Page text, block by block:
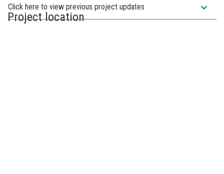
Click here to view previous project updates expand_more
Project location